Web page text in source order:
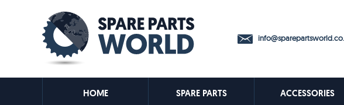
HOME SPARE PARTS ACCESSORIES